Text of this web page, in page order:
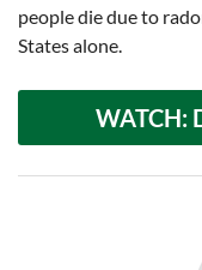
people die due to
States alone.
WATCH: